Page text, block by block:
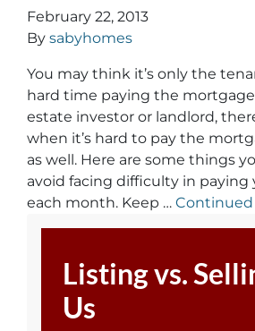
February 22, 2013
By sabyhomes
You may think it’s only the
hard time paying the
estate investor or landlord,
when it’s hard to pay the
as well. Here are some things
avoid facing difficulty in paying
each month. Keep … Continued
Listing vs.
Us